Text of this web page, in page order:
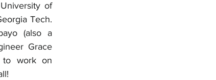
of
Tech.
(also a
Grace
to work on